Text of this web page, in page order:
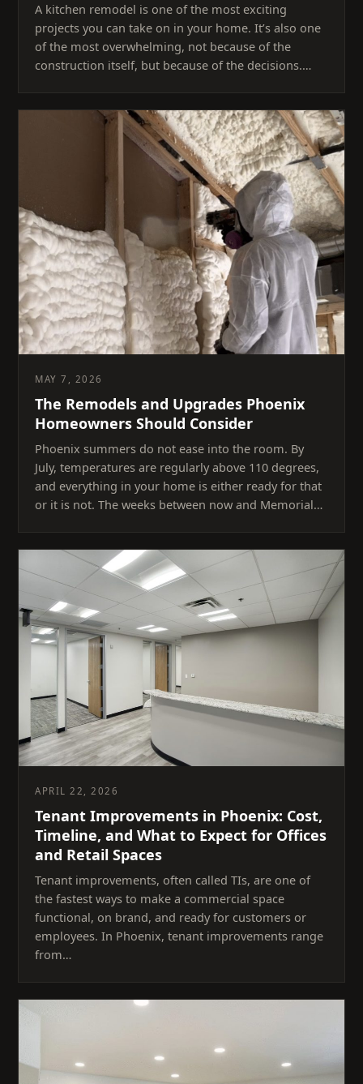
A kitchen remodel is one of the most exciting
projects you can take on in your home. It’s also one
of the most overwhelming, not because of the
construction itself, but because of the decisions.…
MAY 7, 2026
The Remodels and Upgrades Phoenix
Homeowners Should Consider
Phoenix summers do not ease into the room. By
July, temperatures are regularly above 110 degrees,
and everything in your home is either ready for that
or it is not. The weeks between now and Memorial…
APRIL 22, 2026
Tenant Improvements in Phoenix: Cost,
Timeline, and What to Expect for Offices
and Retail Spaces
Tenant improvements, often called TIs, are one of
the fastest ways to make a commercial space
functional, on brand, and ready for customers or
employees. In Phoenix, tenant improvements range
from…